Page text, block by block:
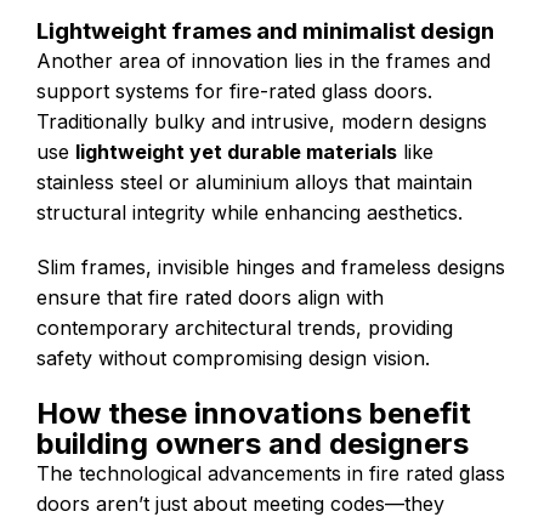
Lightweight frames and minimalist design
Another area of innovation lies in the frames and
support systems for fire-rated glass doors.
Traditionally bulky and intrusive, modern designs
use lightweight yet durable materials like
stainless steel or aluminium alloys that maintain
structural integrity while enhancing aesthetics.
Slim frames, invisible hinges and frameless designs
ensure that fire rated doors align with
contemporary architectural trends, providing
safety without compromising design vision.
How these innovations benefit
building owners and designers
The technological advancements in fire rated glass
doors aren’t just about meeting codes—they